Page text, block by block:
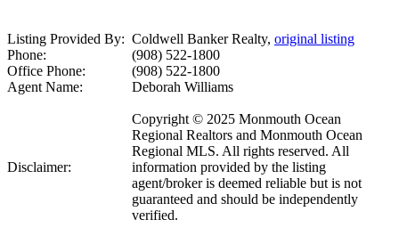
Listing Provided By: Coldwell Banker Realty, original listing
Phone:
(908) 522-1800
Office Phone:
(908) 522-1800
Agent Name:
Deborah Williams
Disclaimer:
Copyright © 2025 Monmouth Ocean
Regional Realtors and Monmouth Ocean
Regional MLS. All rights reserved. All
information provided by the listing
agent/broker is deemed reliable but is not
guaranteed and should be independently
verified.